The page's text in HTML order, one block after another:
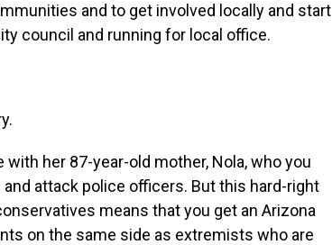
and to get involved locally and start
council and running for local office.
with her 87-year-old mother, Nola, who you
attack police officers. But this hard-right
means that you get an Arizona
on the same side as extremists who are